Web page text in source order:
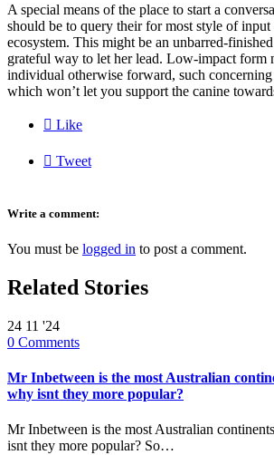
A special means of the place to start a
should be to query their for most style of
ecosystem. This might be an unbarred-
grateful way to let her lead. Low-impact form
individual otherwise forward, such
which won’t let you support the canine
 Like
 Tweet
Write a comment:
You must be logged in to post a comment.
Related Stories
24 11 '24
0 Comments
Mr Inbetween is the most Australian
why isnt they more popular?
Mr Inbetween is the most Australian
isnt they more popular? So…